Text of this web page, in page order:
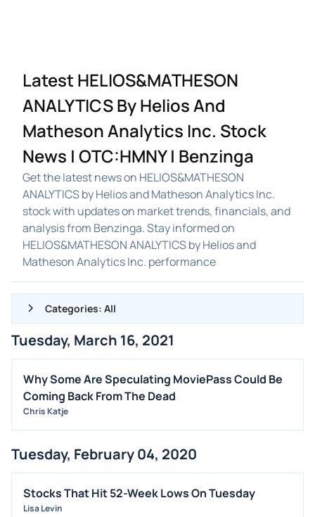
Latest HELIOS&MATHESON
ANALYTICS By Helios And
Matheson Analytics Inc. Stock
News | OTC:HMNY | Benzinga
Get the latest news on HELIOS&MATHESON
ANALYTICS by Helios and Matheson Analytics Inc.
stock with updates on market trends, financials, and
analysis from Benzinga. Stay informed on
HELIOS&MATHESON ANALYTICS by Helios and
Matheson Analytics Inc. performance
Categories: All
ALL NEWS
GENERAL
CONTRACTS
DIVIDENDS
FDA
M&A
OFFERINGS
Tuesday, March 16, 2021
Why Some Are Speculating MoviePass Could Be
Coming Back From The Dead
Chris Katje
Tuesday, February 04, 2020
Stocks That Hit 52-Week Lows On Tuesday
Lisa Levin